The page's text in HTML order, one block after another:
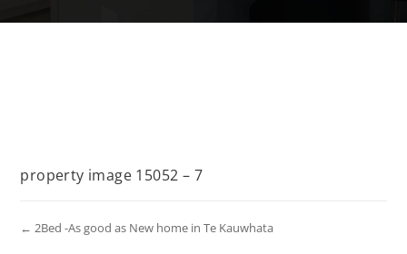
property image 15052 – 7
← 2Bed -As good as New home in Te Kauwhata